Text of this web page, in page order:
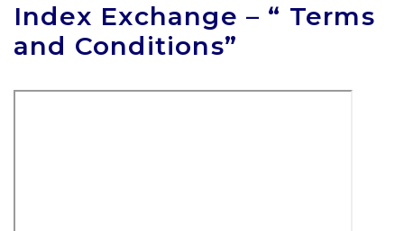
Index Exchange – “ Terms
and Conditions”